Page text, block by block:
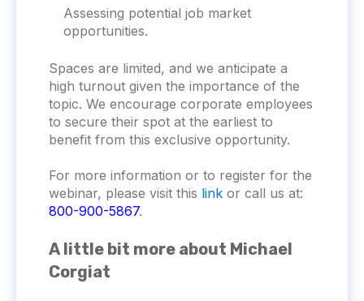
Assessing potential job market
opportunities.
Spaces are limited, and we anticipate a
high turnout given the importance of the
topic. We encourage corporate employees
to secure their spot at the earliest to
benefit from this exclusive opportunity.
For more information or to register for the
webinar, please visit this link or call us at:
800-900-5867.
A little bit more about Michael
Corgiat